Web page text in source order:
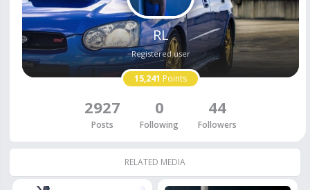
RL
Registered user
15,241 Points
2927
Posts
0
Following
44
Followers
RELATED MEDIA